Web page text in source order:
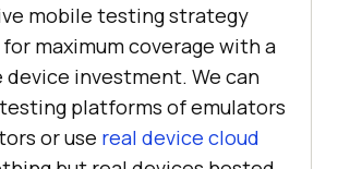
mobile testing strategy
maximum coverage with a
device investment. We can
platforms of emulators
or use real device cloud